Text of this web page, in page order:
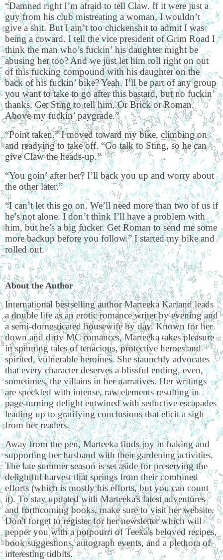
“Damned right I’m afraid to tell Claw. If it were just a
guy from his club mistreating a woman, I wouldn’t
give a shit. But I ain’t too chickenshit to admit I was
being a coward. I tell the vice president of Grim Road I
think the man who’s fuckin’ his daughter might be
abusing her too? And we just let him roll right on out
of this fucking compound with his daughter on the
back of his fuckin’ bike? Yeah. I’ll be part of any group
you want to take to go after this bastard, but no fuckin’
thanks. Get Sting to tell him. Or Brick or Roman.
Above my fuckin’ paygrade.”
“Point taken.” I moved toward my bike, climbing on
and readying to take off. “Go talk to Sting, so he can
give Claw the heads-up.”
“You goin’ after her? I’ll back you up and worry about
the other later.”
“I can’t let this go on. We’ll need more than two of us if
he’s not alone. I don’t think I’ll have a problem with
him, but he’s a big fucker. Get Roman to send me some
more backup before you follow.” I started my bike and
rolled out.
About the Author
International bestselling author Marteeka Karland leads
a double life as an erotic romance writer by evening and
a semi-domesticated housewife by day. Known for her
down and dirty MC romances, Marteeka takes pleasure
in spinning tales of tenacious, protective heroes and
spirited, vulnerable heroines. She staunchly advocates
that every character deserves a blissful ending, even,
sometimes, the villains in her narratives. Her writings
are speckled with intense, raw elements resulting in
page-turning delight entwined with seductive escapades
leading up to gratifying conclusions that elicit a sigh
from her readers.
Away from the pen, Marteeka finds joy in baking and
supporting her husband with their gardening activities.
The late summer season is set aside for preserving the
delightful harvest that springs from their combined
efforts (which is mostly his efforts, but you can count
it). To stay updated with Marteeka's latest adventures
and forthcoming books, make sure to visit her website.
Don't forget to register for her newsletter which will
pepper you with a potpourri of Teeka's beloved recipes,
book suggestions, autograph events, and a plethora of
interesting tidbits.